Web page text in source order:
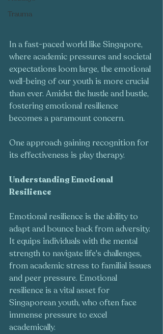
Trauma
In a fast-paced world like Singapore,
where academic pressures and societal
expectations loom large, the emotional
well-being of our youth is more crucial
than ever. Amidst the hustle and bustle,
fostering emotional resilience
becomes a paramount concern.
One approach gaining recognition for
its effectiveness is play therapy.
Understanding Emotional
Resilience
Emotional resilience is the ability to
adapt and bounce back from adversity.
It equips individuals with the mental
strength to navigate life's challenges,
from academic stress to familial issues
and peer pressure. Emotional
resilience is a vital asset for
Singaporean youth, who often face
immense pressure to excel
academically.